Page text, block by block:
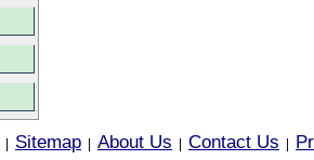
Sitemap About Us Contact Us